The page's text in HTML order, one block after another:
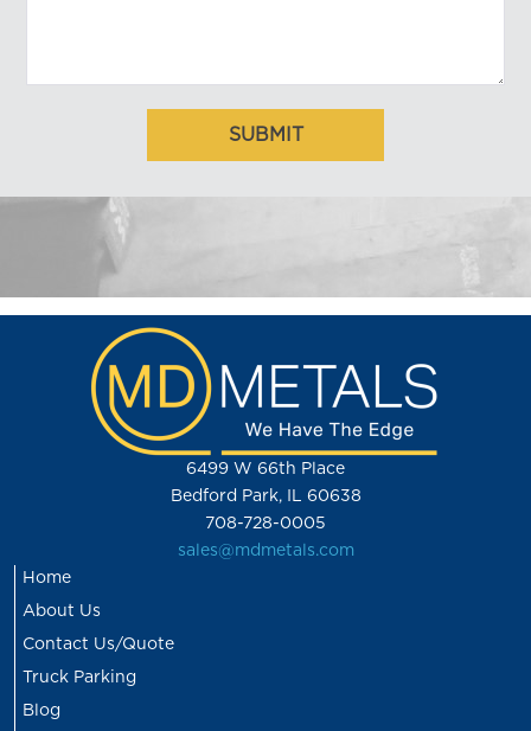
6499 W 66th Place
Bedford Park, IL 60638
708-728-0005
sales@mdmetals.com
Home
About Us
Contact Us/Quote
Truck Parking
Blog